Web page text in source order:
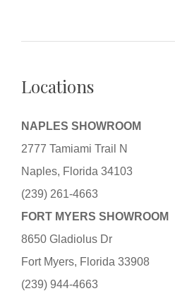
Locations
NAPLES SHOWROOM
2777 Tamiami Trail N
Naples, Florida 34103
(239) 261-4663
FORT MYERS SHOWROOM
8650 Gladiolus Dr
Fort Myers, Florida 33908
(239) 944-4663